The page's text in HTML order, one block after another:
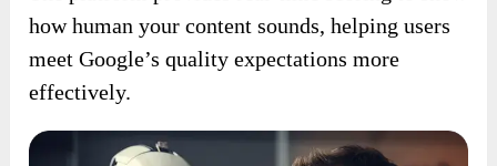
how human your content sounds, helping users
meet Google’s quality expectations more
effectively.